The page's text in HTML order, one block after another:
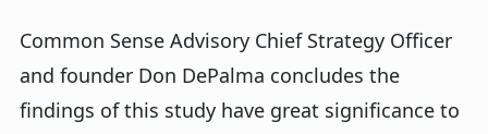
Common Sense Advisory Chief Strategy Officer
and founder Don DePalma concludes the
findings of this study have great significance to